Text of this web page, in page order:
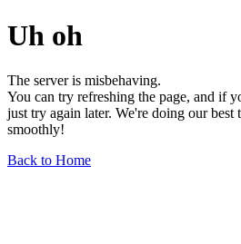
Uh oh
The server is misbehaving.
You can try refreshing the page, and if
just try again later. We're doing our
smoothly!
Back to Home